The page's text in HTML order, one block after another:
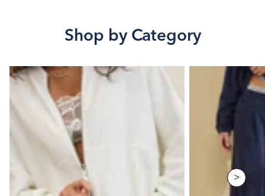
Shop by Category
>